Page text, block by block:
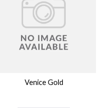
Venice Gold